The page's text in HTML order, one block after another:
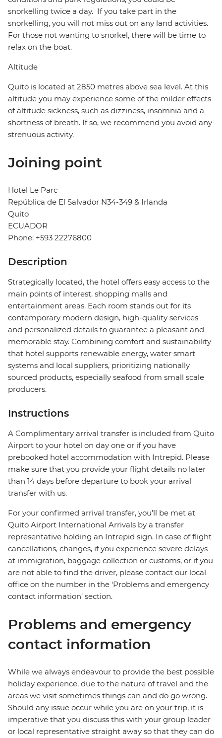
snorkelling twice a day. If you take part in the
snorkelling, you will not miss out on any land activities.
For those not wanting to snorkel, there will be time to
relax on the boat.
Altitude
Quito is located at 2850 metres above sea level. At this
altitude you may experience some of the milder effects
of altitude sickness, such as dizziness, insomnia and a
shortness of breath. If so, we recommend you avoid any
strenuous activity.
Joining point
Hotel Le Parc
República de El Salvador N34-349 & Irlanda
Quito
ECUADOR
Phone: +593 22276800
Description
Strategically located, the hotel offers easy access to the
main points of interest, shopping malls and
entertainment areas. Each room stands out for its
contemporary modern design, high-quality services
and personalized details to guarantee a pleasant and
memorable stay. Combining comfort and sustainability
that hotel supports renewable energy, water smart
systems and local suppliers, prioritizing nationally
sourced products, especially seafood from small scale
producers.
Instructions
A Complimentary arrival transfer is included from Quito
Airport to your hotel on day one or if you have
prebooked hotel accommodation with Intrepid. Please
make sure that you provide your flight details no later
than 14 days before departure to book your arrival
transfer with us.
For your confirmed arrival transfer, you’ll be met at
Quito Airport International Arrivals by a transfer
representative holding an Intrepid sign. In case of flight
cancellations, changes, if you experience severe delays
at immigration, baggage collection or customs, or if you
are not able to find the driver, please contact our local
office on the number in the ‘Problems and emergency
contact information’ section.
Problems and emergency
contact information
While we always endeavour to provide the best possible
holiday experience, due to the nature of travel and the
areas we visit sometimes things can and do go wrong.
Should any issue occur while you are on your trip, it is
imperative that you discuss this with your group leader
or local representative straight away so that they can do